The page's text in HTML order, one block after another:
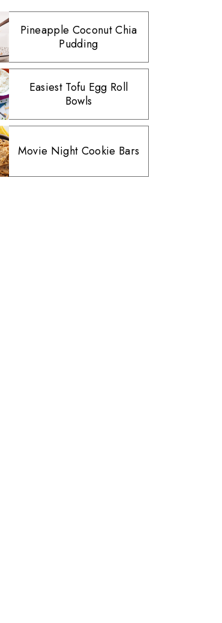
Pineapple Coconut Chia
Pudding
Easiest Tofu Egg Roll
Bowls
Movie Night Cookie Bars